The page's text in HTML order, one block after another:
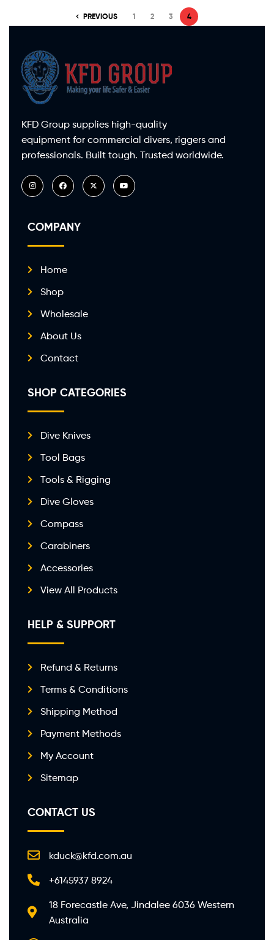
PREVIOUS 1 2 3 4
KFD Group supplies high-quality
equipment for commercial divers, riggers and
professionals. Built tough. Trusted worldwide.
COMPANY
Home
Shop
Wholesale
About Us
Contact
SHOP CATEGORIES
Dive Knives
Tool Bags
Tools & Rigging
Dive Gloves
Compass
Carabiners
Accessories
View All Products
HELP & SUPPORT
Refund & Returns
Terms & Conditions
Shipping Method
Payment Methods
My Account
Sitemap
CONTACT US
kduck@kfd.com.au
+6145937 8924
18 Forecastle Ave, Jindalee 6036 Western
Australia